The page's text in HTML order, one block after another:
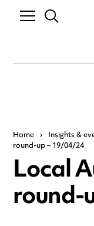
Home › Insights &
round-up – 19/04/24
Local